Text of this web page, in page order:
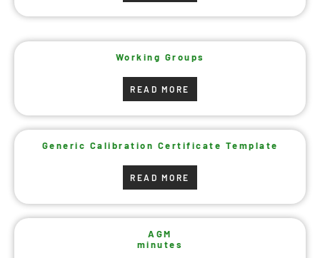
Working Groups
READ MORE
Generic Calibration Certificate Template
READ MORE
AGM
minutes